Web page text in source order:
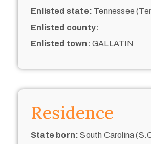
Enlisted state: Tennessee
Enlisted county:
Enlisted town: GALLATIN
Residence
State born: South Carolina